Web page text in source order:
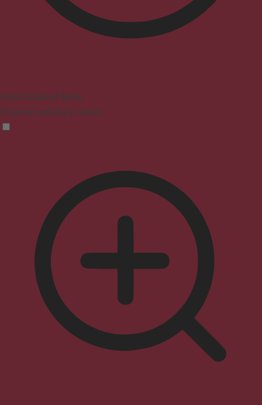
Vision Impaired Mode
Enhances website's visuals